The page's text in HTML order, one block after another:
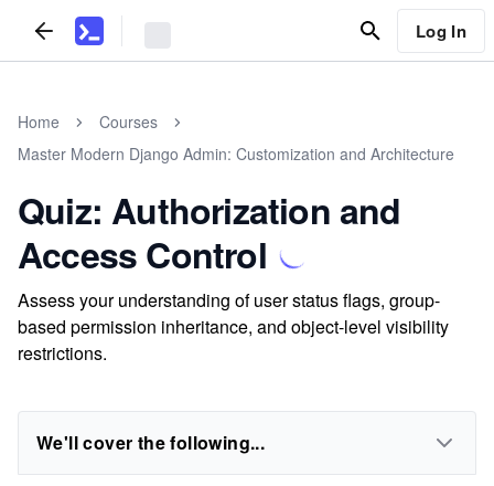
Log In
Home
Courses
Master Modern Django Admin: Customization and Architecture
Quiz: Authorization and
Access Control
Assess your understanding of user status flags, group-
based permission inheritance, and object-level visibility
restrictions.
We'll cover the following...